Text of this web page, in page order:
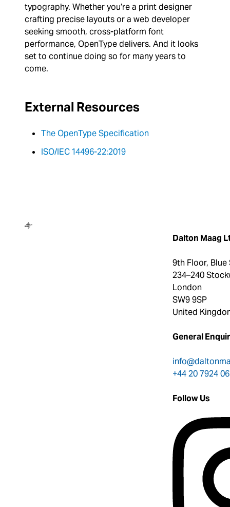
typography. Whether you’re a print designer
crafting precise layouts or a web developer
seeking smooth, cross-platform font
performance, OpenType delivers. And it looks
set to continue doing so for many years to
come.
External Resources
The OpenType Specification
ISO/IEC 14496-22:2019
Dalton Maag
Dalton Maag
9th Floor, Blue
234–240
London
SW9 9SP
United
General
+44 20 7924
Follow Us